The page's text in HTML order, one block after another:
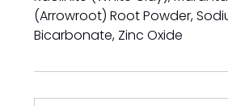
(Arrowroot) Root Powder,
Bicarbonate, Zinc Oxide